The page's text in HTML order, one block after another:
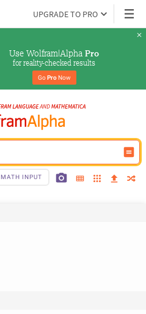
UPGRADE TO PRO
Use Wolfram|Alpha Pro
for reality-checked results
Go Pro Now
MATH INPUT